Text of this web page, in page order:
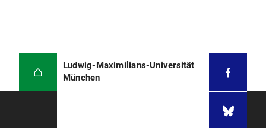
Ludwig-Maximilians-Universität
München